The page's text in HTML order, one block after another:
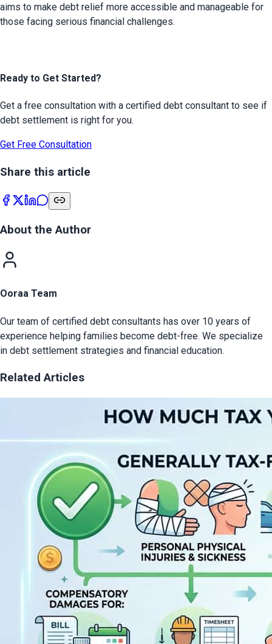
aims to make debt relief more accessible and manageable for
those facing serious financial challenges.
Ready to Get Started?
Get a free consultation with a certified debt consultant to see if
debt settlement is right for you.
Get Free Consultation
Share this article
About the Author
Ooraa Team
Our team of certified debt consultants has over 10 years of
experience helping families become debt-free. We specialize
in debt settlement strategies and financial education.
Related Articles